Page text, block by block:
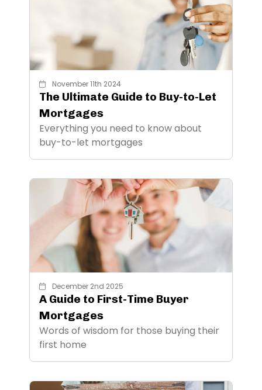
November 11th 2024
The Ultimate Guide to Buy-to-Let
Mortgages
Everything you need to know about
buy-to-let mortgages
December 2nd 2025
A Guide to First-Time Buyer
Mortgages
Words of wisdom for those buying their
first home